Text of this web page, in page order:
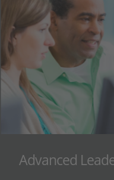
Advanced